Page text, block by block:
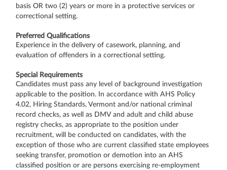
basis OR two (2) years or more in a protective services or
correctional setting.
Preferred Qualifications
Experience in the delivery of casework, planning, and
evaluation of offenders in a correctional setting.
Special Requirements
Candidates must pass any level of background investigation
applicable to the position. In accordance with AHS Policy
4.02, Hiring Standards, Vermont and/or national criminal
record checks, as well as DMV and adult and child abuse
registry checks, as appropriate to the position under
recruitment, will be conducted on candidates, with the
exception of those who are current classified state employees
seeking transfer, promotion or demotion into an AHS
classified position or are persons exercising re-employment